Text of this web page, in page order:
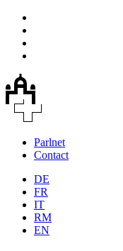
Parlnet
Contact
DE
FR
IT
RM
EN